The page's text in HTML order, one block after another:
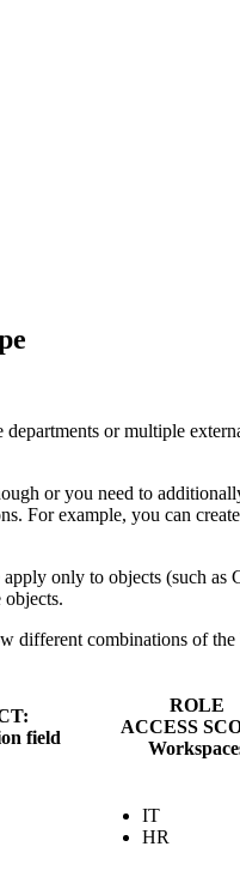
or multiple
or you need to
For example, you can
only to objects (such
different combinations of the
field
ROLE
ACCESS
IT
HR